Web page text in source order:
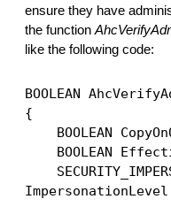
ensure they have
the function
like the following code:
BOOLEAN
{
BOOLEAN
BOOLEAN